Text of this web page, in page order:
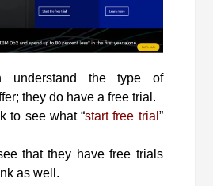
understand the type of
they do have a free trial.
to see what “start free trial ”
that they have free trials
as well.